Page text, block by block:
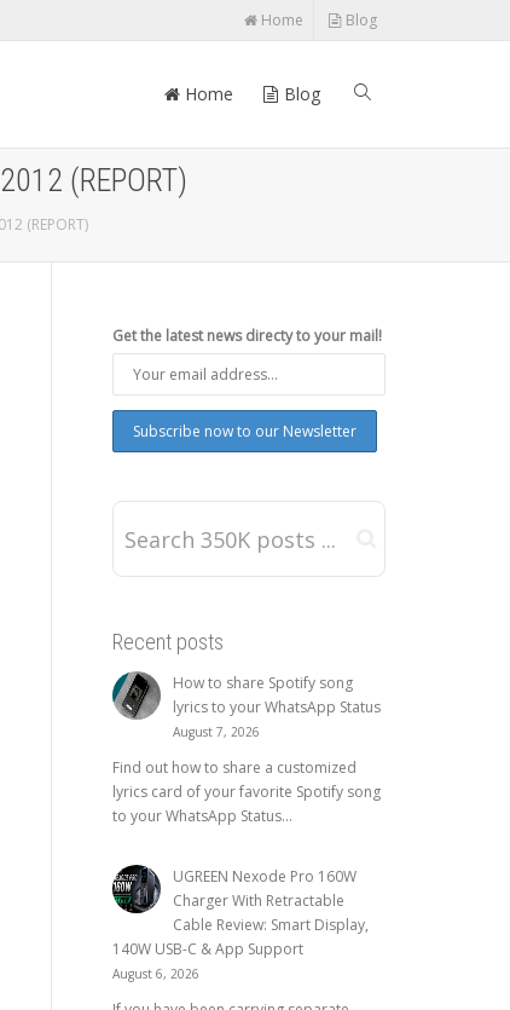
Home Blog
Home Blog
(REPORT)
(REPORT)
Get the latest news directy to your mail!
Recent posts
How to share Spotify song
lyrics to your WhatsApp Status
August 7, 2026
Find out how to share a customized
lyrics card of your favorite Spotify song
to your WhatsApp Status...
UGREEN Nexode Pro 160W
Charger With Retractable
Cable Review: Smart Display,
140W USB-C & App Support
August 6, 2026